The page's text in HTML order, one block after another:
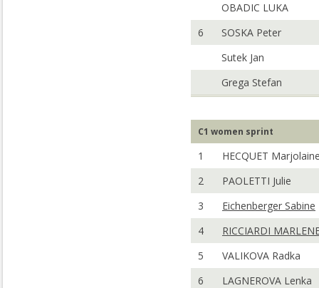
OBADIC LUKA
6
SOSKA Peter
Sutek Jan
Grega Stefan
C1 women sprint
1
HECQUET
2
PAOLETTI Julie
3
Eichenberger Sabine
4
RICCIARDI
5
VALIKOVA Radka
6
LAGNEROVA Lenka